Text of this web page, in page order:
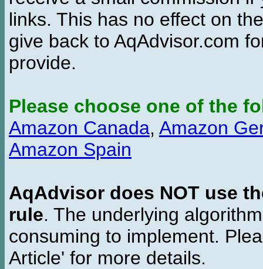
links. This has no effect on
give back to AqAdvisor.com
provide.
Please choose one of the
Amazon Canada, Amazon
Amazon Spain
AqAdvisor does NOT use
rule. The underlying
consuming to implement.
Article' for more details.